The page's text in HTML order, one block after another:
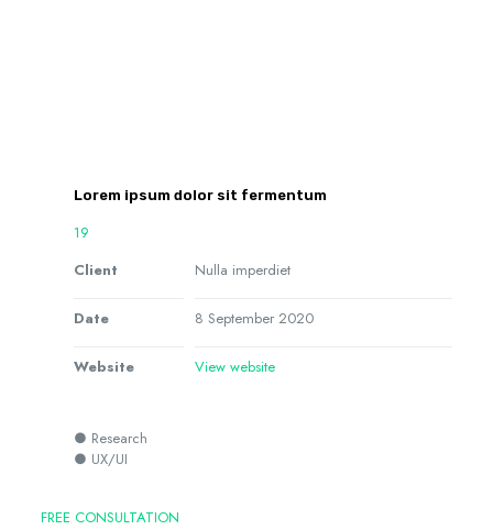
Lorem ipsum dolor sit fermentum
19
Client
Nulla imperdiet
Date 8 September 2020
Website View website
● Research
● UX/UI
FREE CONSULTATION